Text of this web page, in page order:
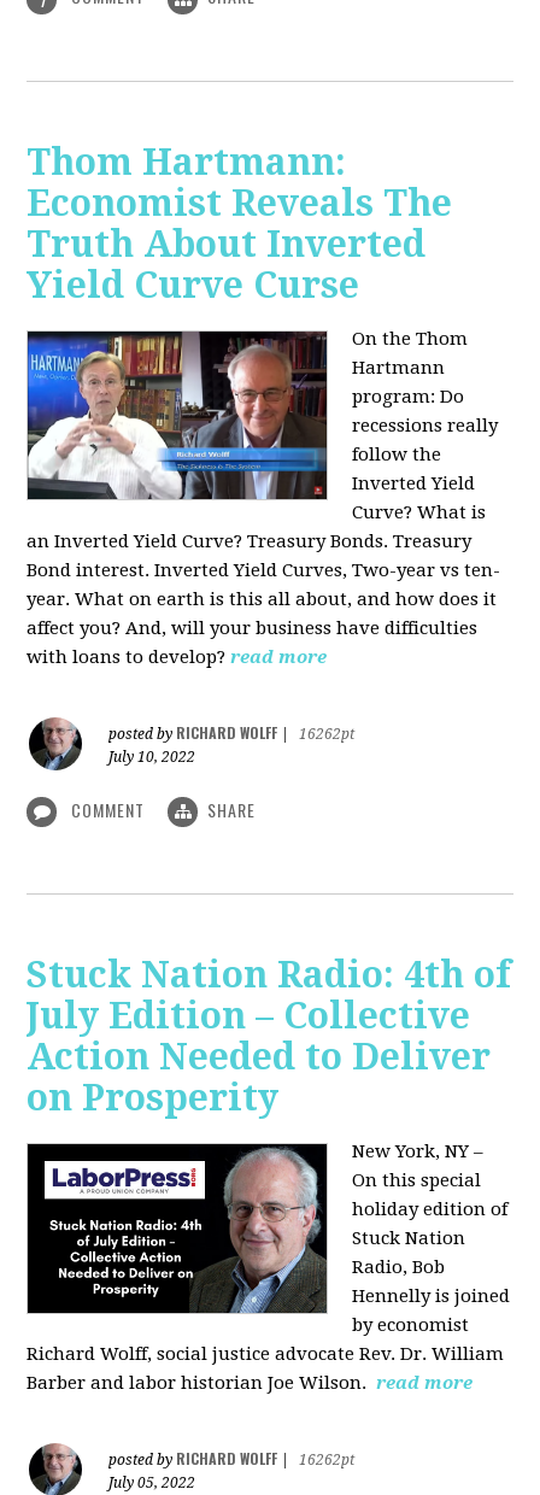
Thom Hartmann:
Economist Reveals The
Truth About Inverted
Yield Curve Curse
On the Thom
Hartmann
program:Do
recessions really
follow the
Inverted Yield
Curve? What is
an Inverted Yield Curve? Treasury Bonds. Treasury
Bond interest. Inverted Yield Curves, Two-year vs ten-
year. What on earth is this all about, and how does it
affect you? And, will your business have difficulties
with loans to develop? read more
posted by RICHARD WOLFF
16262pt
July 10, 2022
COMMENT SHARE
Stuck Nation Radio: 4th of
July Edition – Collective
Action Needed to Deliver
on Prosperity
New York, NY –
On this special
holiday edition of
Stuck Nation
Radio, Bob
Hennelly is joined
by economist
Richard Wolff, social justice advocate Rev. Dr. William
Barber and labor historian Joe Wilson. read more
posted by RICHARD WOLFF
16262pt
July 05, 2022